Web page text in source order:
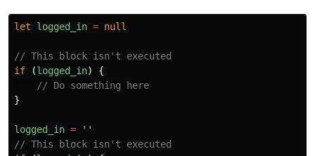
let logged_in = null
// This block isn't executed
if
(logged_in)
{
// Do something here
}
logged_in =
''
// This block isn't executed